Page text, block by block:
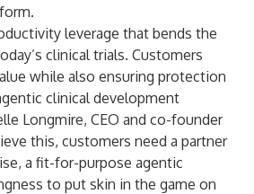
leverage that bends the
clinical trials. Customers
while also ensuring protection
clinical development
Longmire, CEO and co-founder
this, customers need a partner
a fit-for-purpose agentic
to put skin in the game on